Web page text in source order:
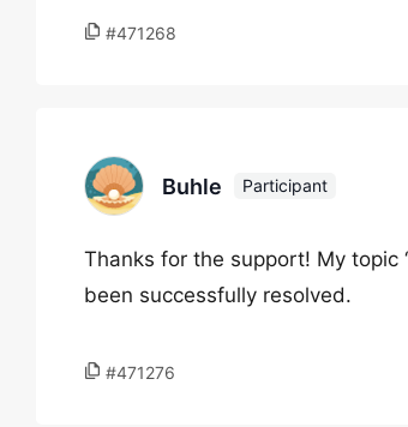
#471268
Buhle Participant
Thanks for the support! My topic
been successfully resolved.
#471276